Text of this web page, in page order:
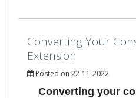
Converting Your
Extension
Posted on 22-11-2022
Converting your